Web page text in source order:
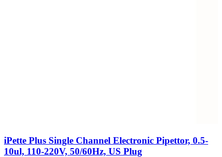
iPette Plus Single Channel Electronic Pipettor, 0.5-
10ul, 110-220V, 50/60Hz, US Plug